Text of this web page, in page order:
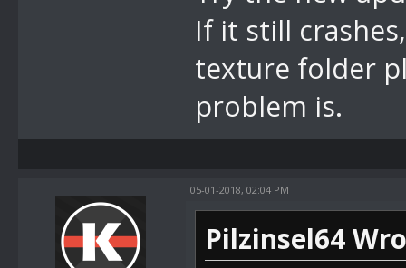
If it still
texture folder
problem is.
05-01-2018, 02:04 PM
Pilzinsel64